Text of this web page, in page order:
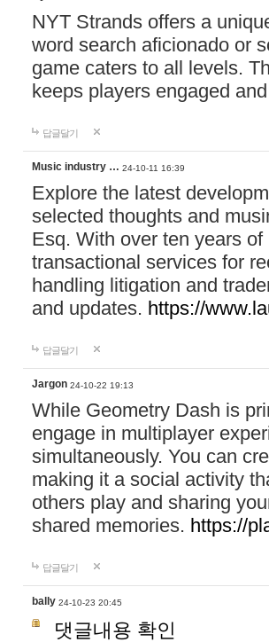
NYT Strands offers a
word search aficionado or
game caters to all levels.
keeps players engaged
답글달기
Music industry … 24-10-11 16:39
Explore the latest
selected thoughts and
Esq. With over ten years
transactional services for
handling litigation and
and updates. https://
답글달기
Jargon 24-10-22 19:13
While Geometry Dash is
engage in multiplayer
simultaneously. You can
making it a social activity
others play and sharing
shared memories. https://
답글달기
bally 24-10-23 20:45
댓글내용 확인